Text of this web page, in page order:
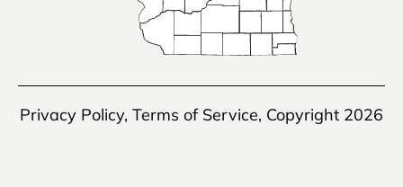
Privacy Policy, Terms of Service, Copyright 2026